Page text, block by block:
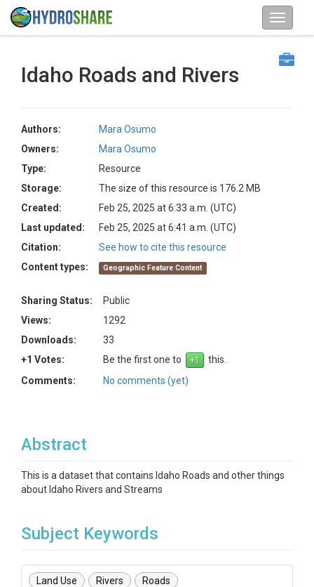
Idaho Roads and Rivers
Authors:
Mara Osumo
Owners:
Mara Osumo
Type:
Resource
Storage:
The size of this resource is 176.2 MB
Created:
Feb 25, 2025 at 6:33 a.m. (UTC)
Last updated:
Feb 25, 2025 at 6:41 a.m. (UTC)
Citation:
See how to cite this resource
Content types:
Geographic Feature Content
Sharing Status:
Public
Views:
1292
Downloads:
33
+1 Votes:
Be the first one to
this.
Comments:
No comments (yet)
Abstract
This is a dataset that contains Idaho Roads and other things
about Idaho Rivers and Streams
Subject Keywords
Land Use Rivers Roads